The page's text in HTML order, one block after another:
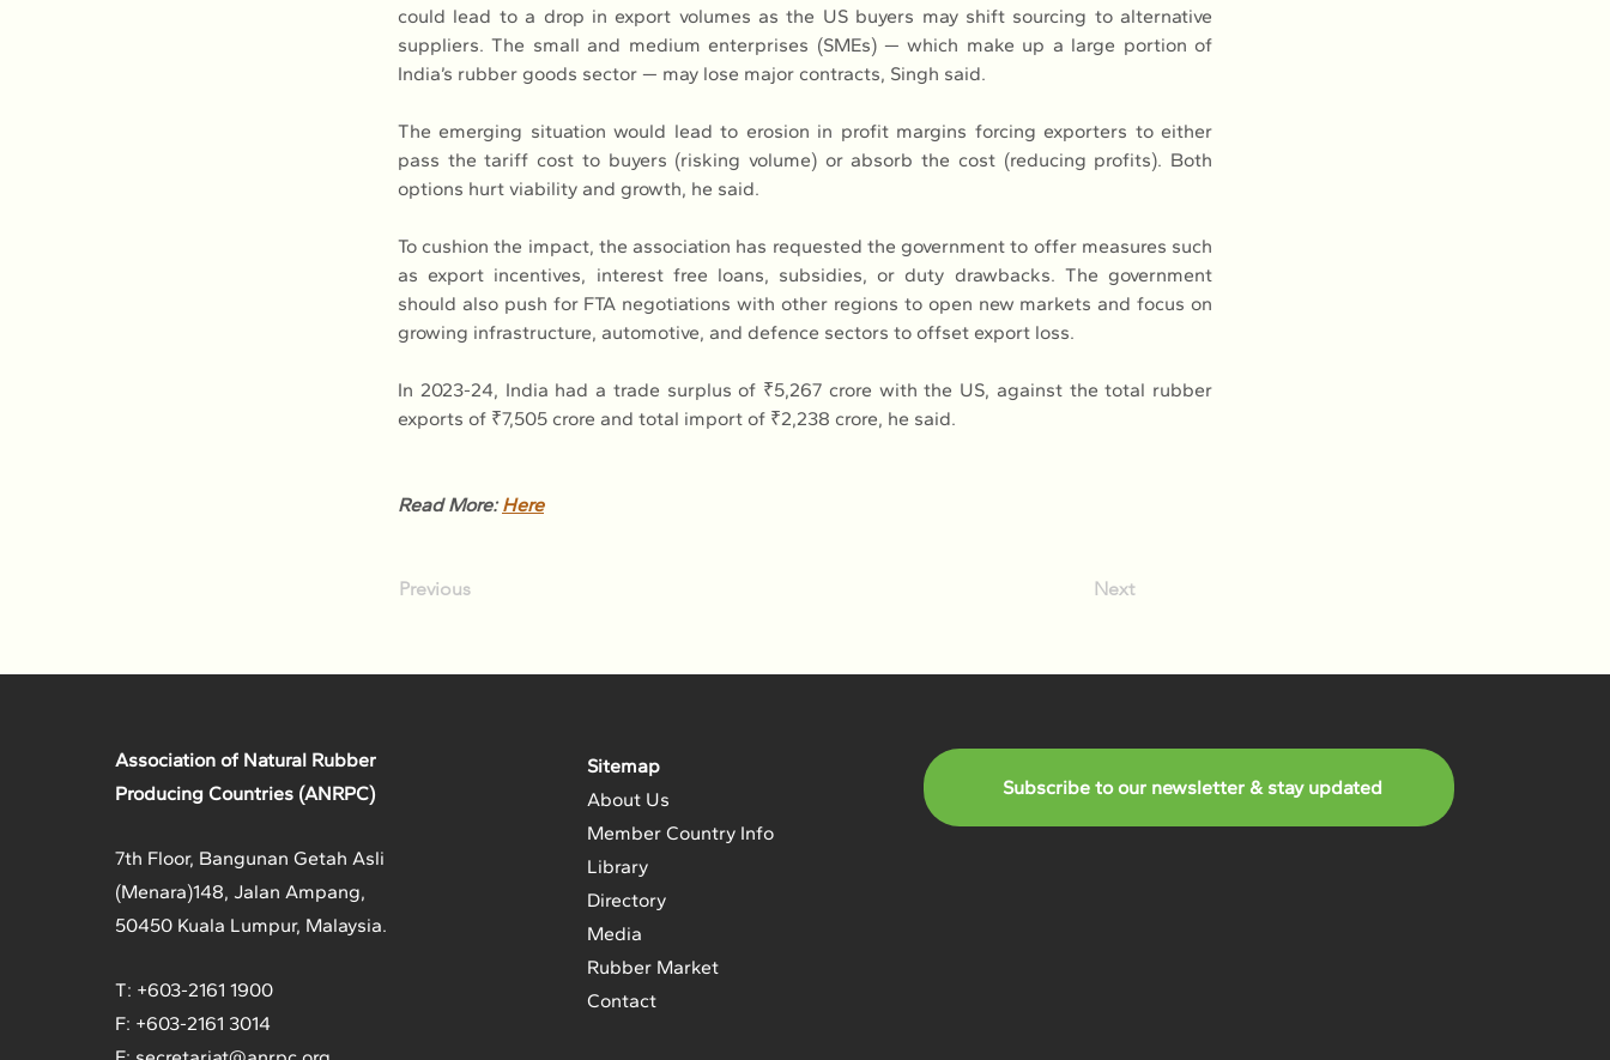
could lead to a drop in export volumes as the US buyers may shift sourcing to alternative
suppliers. The small and medium enterprises (SMEs) — which make up a large portion of
India’s rubber goods sector — may lose major contracts, Singh said.
The emerging situation would lead to erosion in profit margins forcing exporters to either
pass the tariff cost to buyers (risking volume) or absorb the cost (reducing profits). Both
options hurt viability and growth, he said.
To cushion the impact, the association has requested the government to offer measures such
as export incentives, interest free loans, subsidies, or duty drawbacks. The government
should also push for FTA negotiations with other regions to open new markets and focus on
growing infrastructure, automotive, and defence sectors to offset export loss.
In 2023-24, India had a trade surplus of ₹5,267 crore with the US, against the total rubber
exports of ₹7,505 crore and total import of ₹2,238 crore, he said.
Read More: Here
Previous Next
Association of Natural Rubber
Producing Countries (ANRPC)
7th Floor, Bangunan Getah Asli
(Menara)148, Jalan Ampang,
50450 Kuala Lumpur, Malaysia.
T: +603-2161 1900
F: +603-2161 3014
Sitemap
About Us
Member Country Info
Library
Directory
Media
Rubber Market
Contact
Subscribe to our newsletter & stay updated